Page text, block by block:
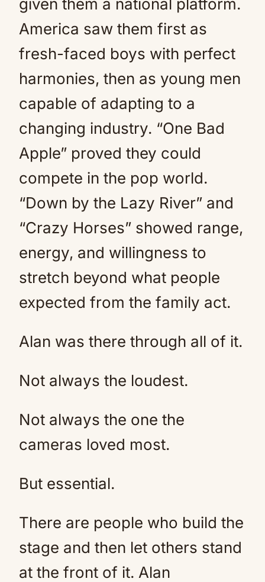
given them a national platform.
America saw them first as
fresh-faced boys with perfect
harmonies, then as young men
capable of adapting to a
changing industry. “One Bad
Apple” proved they could
compete in the pop world.
“Down by the Lazy River” and
“Crazy Horses” showed range,
energy, and willingness to
stretch beyond what people
expected from the family act.
Alan was there through all of it.
Not always the loudest.
Not always the one the
cameras loved most.
But essential.
There are people who build the
stage and then let others stand
at the front of it. Alan